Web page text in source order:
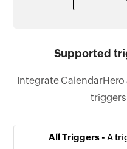
Supported
Integrate
All Triggers - A